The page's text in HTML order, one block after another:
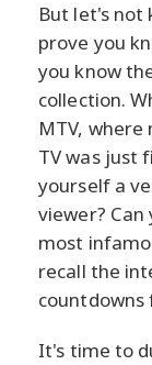
But let's
prove you
you know
collection.
MTV, where
TV was just
yourself a
viewer?
most
recall the
It's time to